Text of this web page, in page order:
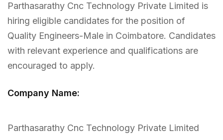
Parthasarathy Cnc Technology Private Limited is
hiring eligible candidates for the position of
Quality Engineers-Male in Coimbatore. Candidates
with relevant experience and qualifications are
encouraged to apply.
Company Name:
Parthasarathy Cnc Technology Private Limited